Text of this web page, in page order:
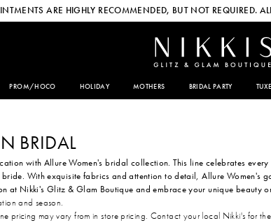
ARE HIGHLY RECOMMENDED, BUT NOT REQUIRED.
PROM/HOCO HOLIDAY MOTHERS BRIDAL PARTY
BRIDAL
with Allure Women's bridal collection. This line celebrates
With exquisite fabrics and attention to detail, Allure Women's
at Nikki's Glitz & Glam Boutique and embrace your unique beauty
and season.
pricing may vary from in store pricing. Contact your local Nikki's for